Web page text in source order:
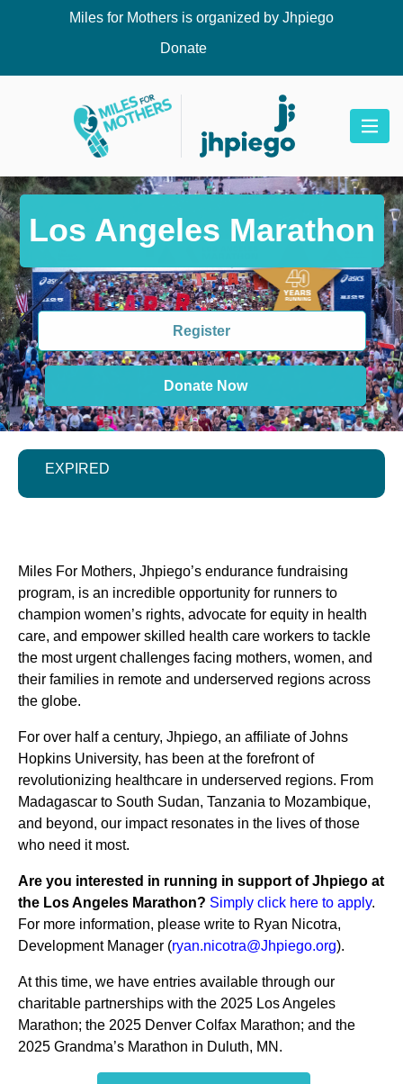
Miles for Mothers is organized by Jhpiego
Donate
Los Angeles Marathon
Register
Donate Now
EXPIRED
Miles For Mothers, Jhpiego’s endurance fundraising
program, is an incredible opportunity for runners to
champion women’s rights, advocate for equity in health
care, and empower skilled health care workers to tackle
the most urgent challenges facing mothers, women, and
their families in remote and underserved regions across
the globe.
For over half a century, Jhpiego, an affiliate of Johns
Hopkins University, has been at the forefront of
revolutionizing healthcare in underserved regions. From
Madagascar to South Sudan, Tanzania to Mozambique,
and beyond, our impact resonates in the lives of those
who need it most.
Are you interested in running in support of Jhpiego at
the Los Angeles Marathon? Simply click here to apply.
For more information, please write to Ryan Nicotra,
Development Manager (ryan.nicotra@Jhpiego.org).
At this time, we have entries available through our
charitable partnerships with the 2025 Los Angeles
Marathon; the 2025 Denver Colfax Marathon; and the
2025 Grandma’s Marathon in Duluth, MN.